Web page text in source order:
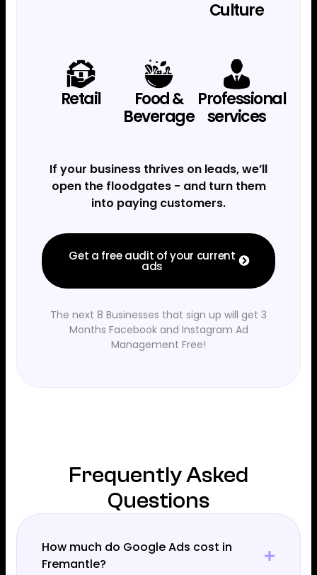
Culture
Retail
Food &
Beverage
Professional
services
If your business thrives on leads, we’ll
open the floodgates - and turn them
into paying customers.
Get a free audit of your current
ads
The next 8 Businesses that sign up will get 3
Months Facebook and Instagram Ad
Management Free!
Frequently Asked
Questions
How much do Google Ads cost in
Fremantle?